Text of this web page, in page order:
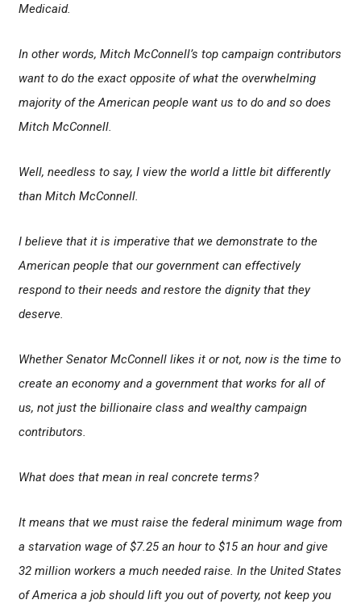
Medicaid.
In other words, Mitch McConnell’s top campaign contributors
want to do the exact opposite of what the overwhelming
majority of the American people want us to do and so does
Mitch McConnell.
Well, needless to say, I view the world a little bit differently
than Mitch McConnell.
I believe that it is imperative that we demonstrate to the
American people that our government can effectively
respond to their needs and restore the dignity that they
deserve.
Whether Senator McConnell likes it or not, now is the time to
create an economy and a government that works for all of
us, not just the billionaire class and wealthy campaign
contributors.
What does that mean in real concrete terms?
It means that we must raise the federal minimum wage from
a starvation wage of $7.25 an hour to $15 an hour and give
32 million workers a much needed raise. In the United States
of America a job should lift you out of poverty, not keep you